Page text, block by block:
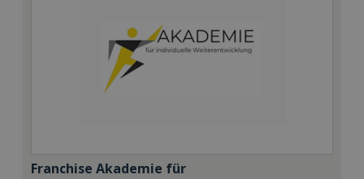
Franchise Akademie für